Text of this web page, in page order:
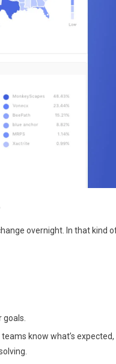
overnight. In that kind
know what’s expected,